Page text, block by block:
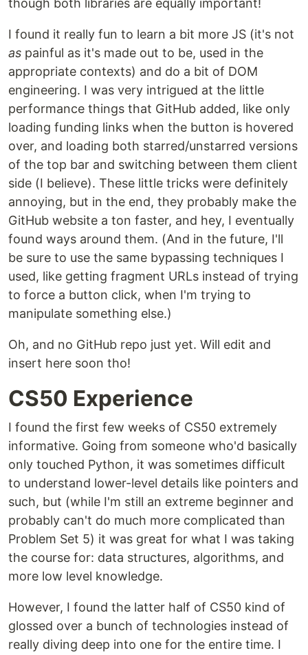
though both libraries are equally important!
I found it really fun to learn a bit more JS (it's not
as painful as it's made out to be, used in the
appropriate contexts) and do a bit of DOM
engineering. I was very intrigued at the little
performance things that GitHub added, like only
loading funding links when the button is hovered
over, and loading both starred/unstarred versions
of the top bar and switching between them client
side (I believe). These little tricks were definitely
annoying, but in the end, they probably make the
GitHub website a ton faster, and hey, I eventually
found ways around them. (And in the future, I'll
be sure to use the same bypassing techniques I
used, like getting fragment URLs instead of trying
to force a button click, when I'm trying to
manipulate something else.)
Oh, and no GitHub repo just yet. Will edit and
insert here soon tho!
CS50 Experience
I found the first few weeks of CS50 extremely
informative. Going from someone who'd basically
only touched Python, it was sometimes difficult
to understand lower-level details like pointers and
such, but (while I'm still an extreme beginner and
probably can't do much more complicated than
Problem Set 5) it was great for what I was taking
the course for: data structures, algorithms, and
more low level knowledge.
However, I found the latter half of CS50 kind of
glossed over a bunch of technologies instead of
really diving deep into one for the entire time. I